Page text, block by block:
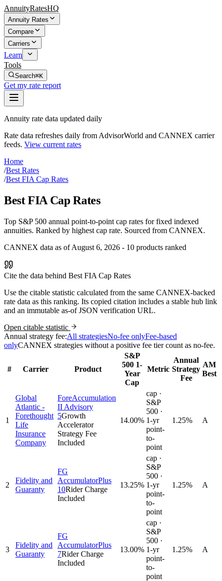
AnnuityRatesHQ
Annuity Rates
Compare
Carriers
Learn
Tools
Search⌘K
Get my rate report
Annuity rate data updated daily
Rate data refreshes daily from AdvisorWorld and CANNEX carrier
feeds. View current rates
Home
/Best Rates
/Best FIA Cap Rates
Best FIA Cap Rates
Top S&P 500 annual point-to-point cap rates for fixed indexed
annuities. Ranked by highest cap rate. Sourced from CANNEX.
CANNEX data as of August 6, 2026 - 10 products ranked
Cite the data behind Best FIA Cap Rates
Use the citable statistic calculated from the same CANNEX-backed
rate data as this ranking. Its copied citation includes a stable hub link
and an immutable as-of JSON verification URL.
Open citable statistic
Annual strategy fee:All strategiesNo-fee onlyFee-based
onlyCANNEX strategies without a positive fee tier count as no-fee.
# Carrier Product
S&P
500 1-
Year
Cap
Metric
Annual
Strategy
Fee
AM
Best
1
Global
Atlantic -
Forethought
Life
Insurance
Company
ForeAccumulation
II Advisory
5Growth
Accelerator
Strategy Fee
Included
14.00%
cap ·
S&P
500 ·
1-yr
point-
to-
point
1.25% A
2
Fidelity and
Guaranty
FG
AccumulatorPlus
10Rider Charge
Included
13.25%
cap ·
S&P
500 ·
1-yr
point-
to-
point
1.25% A
3
Fidelity and
Guaranty
FG
AccumulatorPlus
7Rider Charge
Included
13.00%
cap ·
S&P
500 ·
1-yr
point-
to-
point
1.25% A